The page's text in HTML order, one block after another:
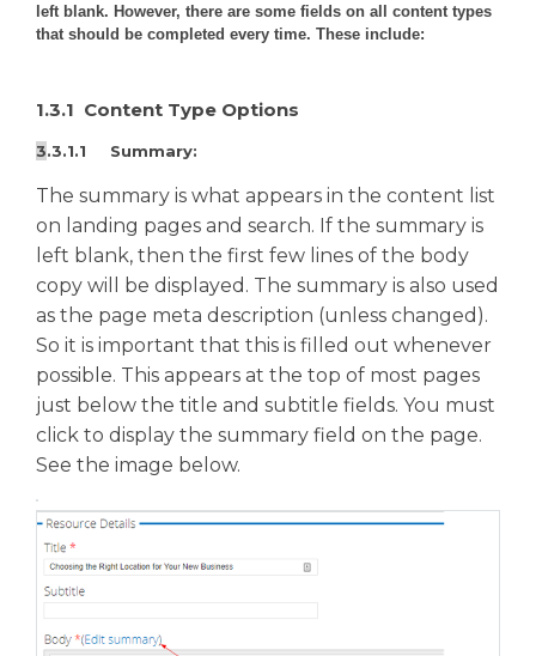
left blank. However, there are some fields on all content types
that should be completed every time. These include:
1.3.1 Content Type Options
3.3.1.1 Summary:
The summary is what appears in the content list
on landing pages and search. If the summary is
left blank, then the first few lines of the body
copy will be displayed. The summary is also used
as the page meta description (unless changed).
So it is important that this is filled out whenever
possible. This appears at the top of most pages
just below the title and subtitle fields. You must
click to display the summary field on the page.
See the image below.